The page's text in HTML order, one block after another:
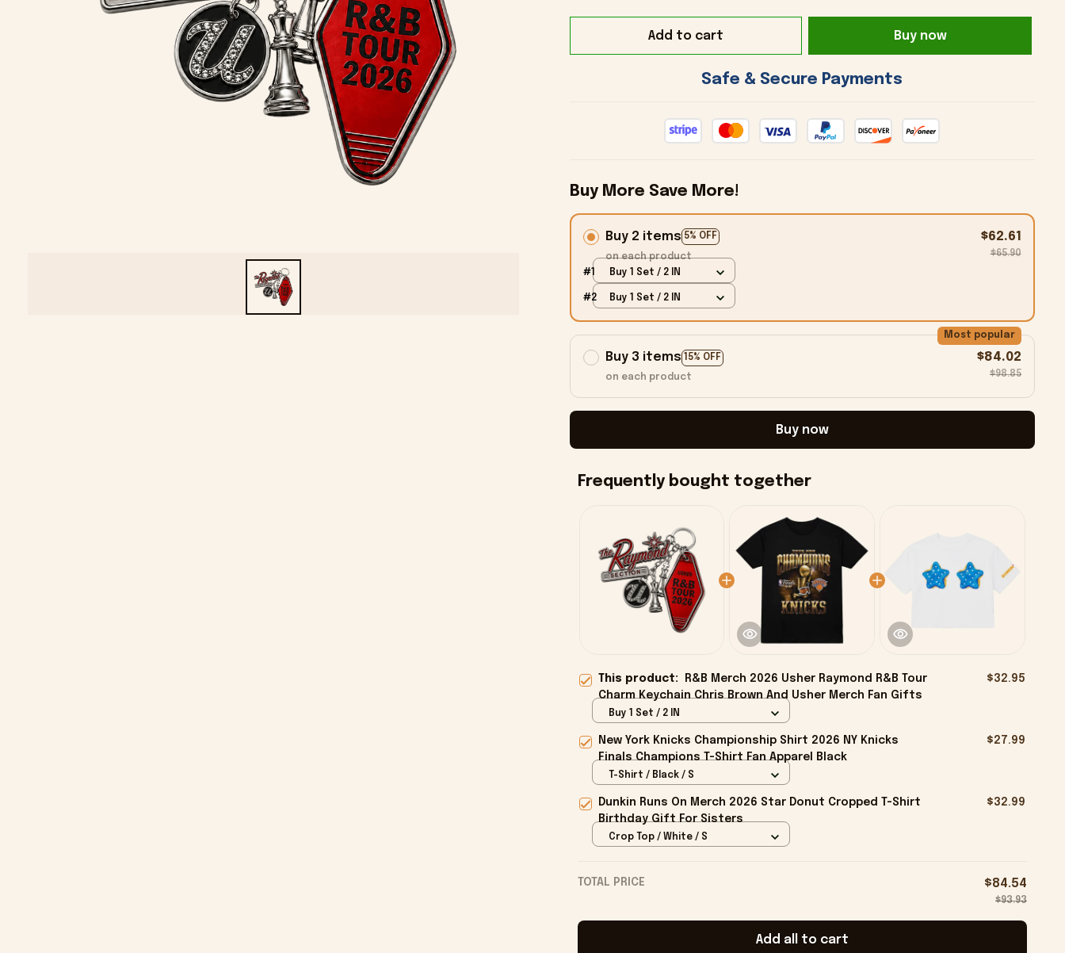
Add to cart Buy now
Safe & Secure Payments
Buy More Save More!
Buy 2 items 5% OFF
on each product
$62.61
$65.90
#1 Buy 1 Set / 2 IN
#2 Buy 1 Set / 2 IN
Buy 3 items 15% OFF
Most popular
on each product
$84.02
$98.85
Buy now
Frequently bought together
This product:
R&B Merch 2026 Usher Raymond R&B Tour
Charm Keychain Chris Brown And Usher Merch Fan Gifts
$32.95
Buy 1 Set / 2 IN
New York Knicks Championship Shirt 2026 NY Knicks
Finals Champions T-Shirt Fan Apparel Black
$27.99
T-Shirt / Black / S
Dunkin Runs On Merch 2026 Star Donut Cropped T-Shirt
Birthday Gift For Sisters
$32.99
Crop Top / White / S
TOTAL PRICE $84.54
$93.93
Add all to cart